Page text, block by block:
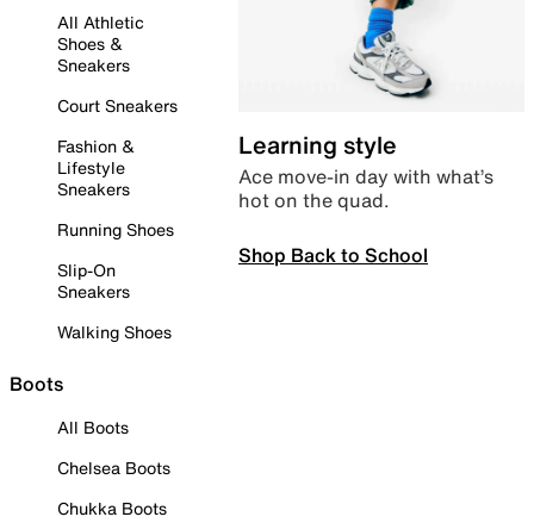
All Athletic
Shoes &
Sneakers
Court Sneakers
Fashion &
Lifestyle
Sneakers
Running Shoes
Slip-On
Sneakers
Walking Shoes
Boots
All Boots
Chelsea Boots
Chukka Boots
Learning style
Ace move-in day with what’s
hot on the quad.
Shop Back to School